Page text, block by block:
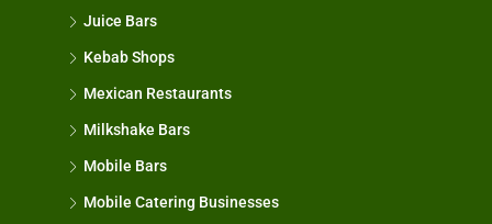
Juice Bars
Kebab Shops
Mexican Restaurants
Milkshake Bars
Mobile Bars
Mobile Catering Businesses